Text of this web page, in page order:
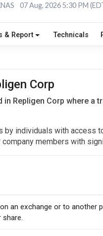
07 Aug, 2026 5:30 PM
& Report Technicals
Corp
in Repligen Corp where
individuals with
members with
an exchange or to another
share.